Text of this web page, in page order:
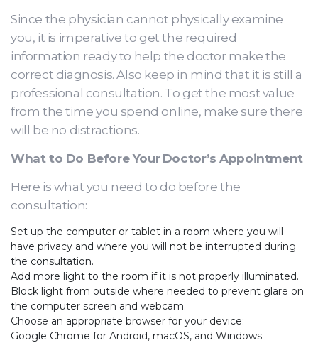
Since the physician cannot physically examine
you, it is imperative to get the required
information ready to help the doctor make the
correct diagnosis. Also keep in mind that it is still a
professional consultation. To get the most value
from the time you spend online, make sure there
will be no distractions.
What to Do Before Your Doctor’s Appointment
Here is what you need to do before the
consultation:
Set up the computer or tablet in a room where you will
have privacy and where you will not be interrupted during
the consultation.
Add more light to the room if it is not properly illuminated.
Block light from outside where needed to prevent glare on
the computer screen and webcam.
Choose an appropriate browser for your device:
Google Chrome for Android, macOS, and Windows